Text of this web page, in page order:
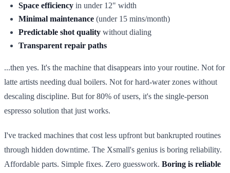
Space efficiency in under 12" width
Minimal maintenance (under 15 mins/month)
Predictable shot quality without dialing
Transparent repair paths
...then yes. It's the machine that disappears into your routine. Not for
latte artists needing dual boilers. Not for hard-water zones without
descaling discipline. But for 80% of users, it's the single-person
espresso solution that just works.
I've tracked machines that cost less upfront but bankrupted routines
through hidden downtime. The Xsmall's genius is boring reliability.
Affordable parts. Simple fixes. Zero guesswork. Boring is reliable